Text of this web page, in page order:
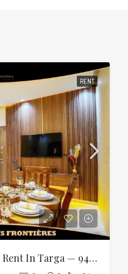
RENT
Furnished Apartment For Rent In Targa — 94 Sqm